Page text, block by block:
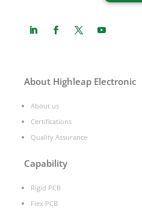
About Highleap Electronic
About us
Certifications
Quality Assurance
Capability
Rigid PCB
Flex PCB